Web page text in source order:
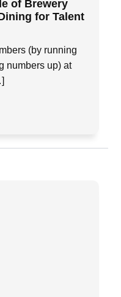
of Brewery
for Talent
(by running
numbers up) at